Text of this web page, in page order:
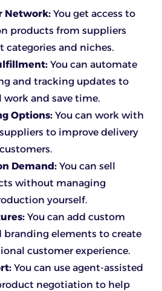
Network: You get access to
products from suppliers
categories and niches.
You can automate
and tracking updates to
work and save time.
Options: You can work with
to improve delivery
Demand: You can sell
without managing
yourself.
You can add custom
branding elements to create
customer experience.
You can use agent-assisted
negotiation to help